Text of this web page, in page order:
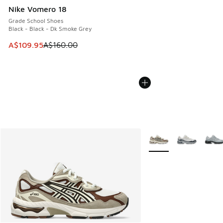
Nike Vomero 18
Grade School Shoes
Black - Black - Dk Smoke Grey
This item is on sale. Price dropped from A$160.00 to
A$109.95A$160.00
More Colors Available